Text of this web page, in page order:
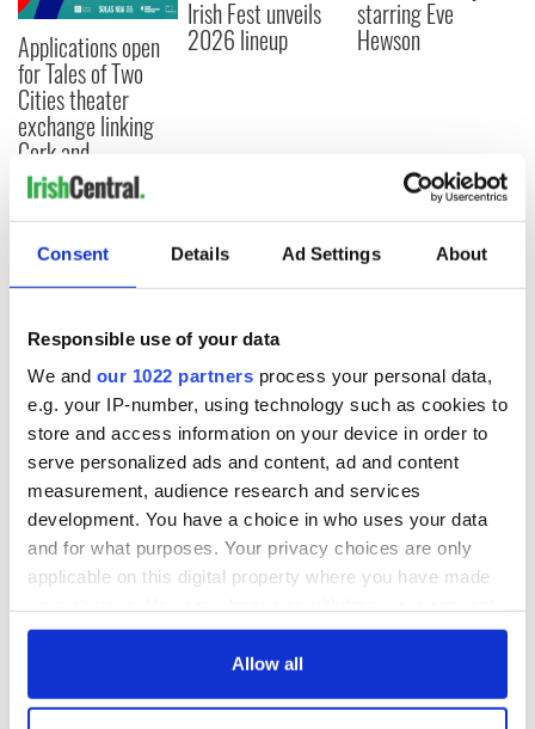
Consent Details Ad Settings About
Responsible use of your data
We and our 1022 partners process your personal data,
e.g. your IP-number, using technology such as cookies to
store and access information on your device in order to
serve personalized ads and content, ad and content
measurement, audience research and services
development. You have a choice in who uses your data
and for what purposes. Your privacy choices are only
applicable on this digital property where you have made
any time from the Cookie Declaration or by clicking on
Allow all
Applications open
for Tales of Two
Cities theater
exchange linking
Cork and
Washington, DC
Irish Fest unveils
2026 lineup
starring Eve
Hewson
COMMENTS